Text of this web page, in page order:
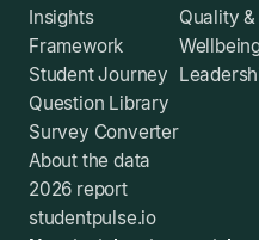
Insights
Framework
Student Journey
Question Library
Survey Converter
About the data
2026 report
studentpulse.io
Quality